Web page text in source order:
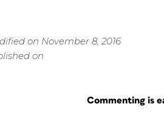
on November 8, 2016
on
Commenting is